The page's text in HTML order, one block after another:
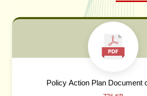
Policy Action Plan Document